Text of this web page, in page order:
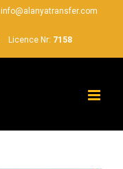
info@alanyatransfer.com
Licence Nr: 7158